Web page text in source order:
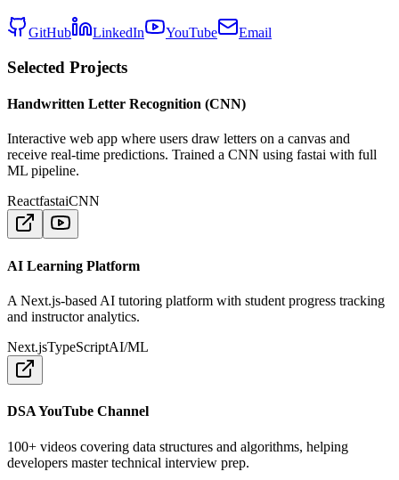
GitHub LinkedIn YouTube Email
Selected Projects
Handwritten Letter Recognition (CNN)
Interactive web app where users draw letters on a canvas and
receive real-time predictions. Trained a CNN using fastai with full
ML pipeline.
ReactfastaiCNN
AI Learning Platform
A Next.js-based AI tutoring platform with student progress tracking
and instructor analytics.
Next.jsTypeScriptAI/ML
DSA YouTube Channel
100+ videos covering data structures and algorithms, helping
developers master technical interview prep.